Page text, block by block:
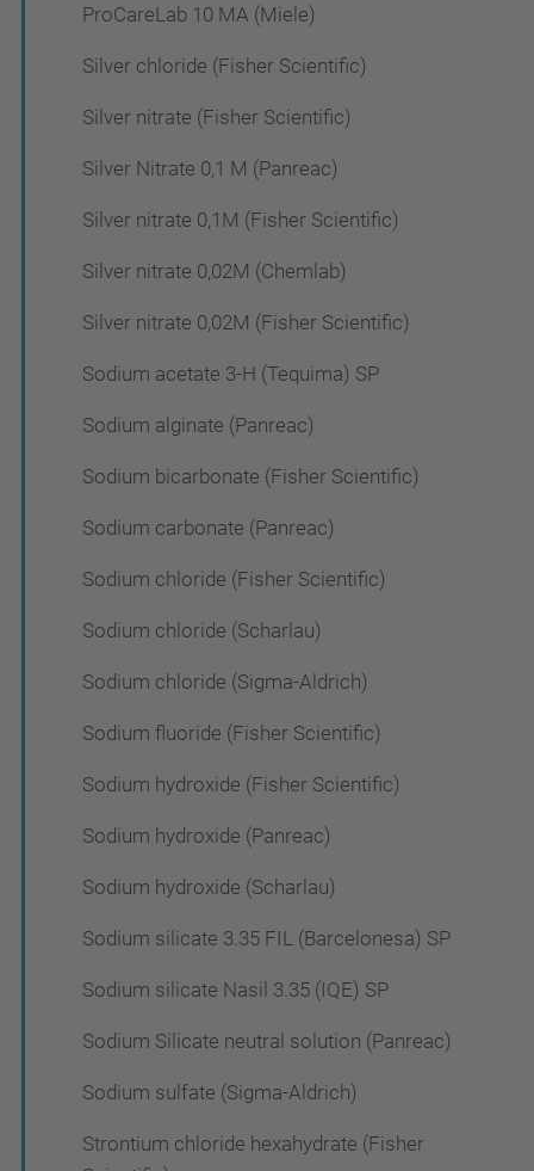
ProCareLab 10 MA (Miele)
Silver chloride (Fisher Scientific)
Silver nitrate (Fisher Scientific)
Silver Nitrate 0,1 M (Panreac)
Silver nitrate 0,1M (Fisher Scientific)
Silver nitrate 0,02M (Chemlab)
Silver nitrate 0,02M (Fisher Scientific)
Sodium acetate 3-H (Tequima) SP
Sodium alginate (Panreac)
Sodium bicarbonate (Fisher Scientific)
Sodium carbonate (Panreac)
Sodium chloride (Fisher Scientific)
Sodium chloride (Scharlau)
Sodium chloride (Sigma-Aldrich)
Sodium fluoride (Fisher Scientific)
Sodium hydroxide (Fisher Scientific)
Sodium hydroxide (Panreac)
Sodium hydroxide (Scharlau)
Sodium silicate 3.35 FIL (Barcelonesa) SP
Sodium silicate Nasil 3.35 (IQE) SP
Sodium Silicate neutral solution (Panreac)
Sodium sulfate (Sigma-Aldrich)
Strontium chloride hexahydrate (Fisher